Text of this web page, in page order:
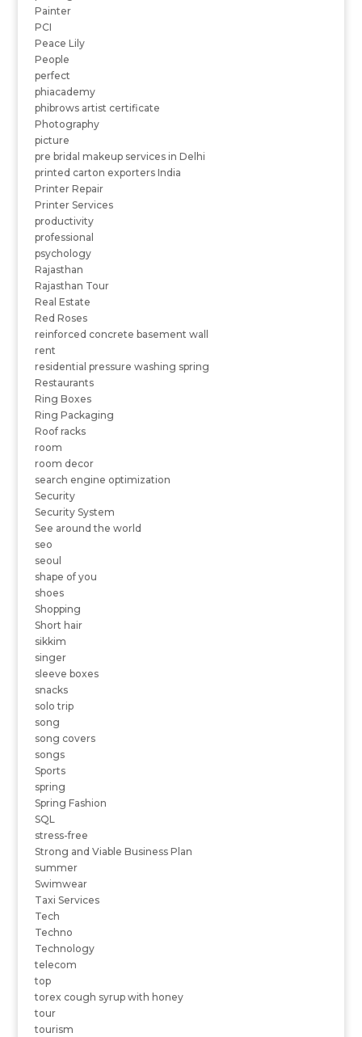
Painter
PCI
Peace Lily
People
perfect
phiacademy
phibrows artist certificate
Photography
picture
pre bridal makeup services in Delhi
printed carton exporters India
Printer Repair
Printer Services
productivity
professional
psychology
Rajasthan
Rajasthan Tour
Real Estate
Red Roses
reinforced concrete basement wall
rent
residential pressure washing spring
Restaurants
Ring Boxes
Ring Packaging
Roof racks
room
room decor
search engine optimization
Security
Security System
See around the world
seo
seoul
shape of you
shoes
Shopping
Short hair
sikkim
singer
sleeve boxes
snacks
solo trip
song
song covers
songs
Sports
spring
Spring Fashion
SQL
stress-free
Strong and Viable Business Plan
summer
Swimwear
Taxi Services
Tech
Techno
Technology
telecom
top
torex cough syrup with honey
tour
tourism